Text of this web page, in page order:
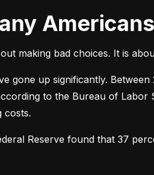
making bad choices. It is
gone up significantly.
to the Bureau of
costs.
Reserve found that 37